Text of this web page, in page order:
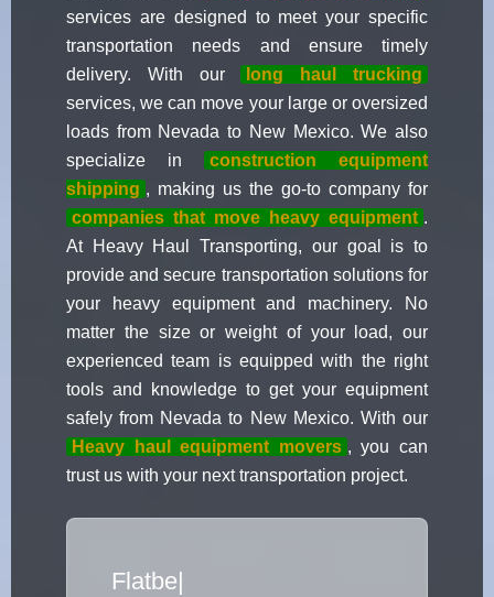
services are designed to meet your specific
transportation needs and ensure timely
delivery. With our
long haul trucking
services, we can move your large or oversized
loads from Nevada to New Mexico. We also
specialize in
construction equipment
shipping , making us the go-to company for
companies that move heavy equipment .
At Heavy Haul Transporting, our goal is to
provide and secure transportation solutions for
your heavy equipment and machinery. No
matter the size or weight of your load, our
experienced team is equipped with the right
tools and knowledge to get your equipment
safely from Nevada to New Mexico. With our
Heavy haul equipment movers , you can
trust us with your next transportation project.
Flatbed Truck Mover